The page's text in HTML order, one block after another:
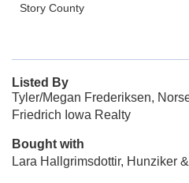
Story County
Listed By
Tyler/Megan Frederiksen,
Friedrich Iowa Realty
Bought with
Lara Hallgrimsdottir, Hunziker